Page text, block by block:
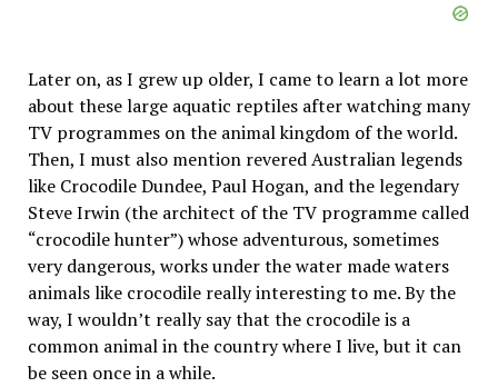
Later on, as I grew up older, I came to learn a lot more
about these large aquatic reptiles after watching many
TV programmes on the animal kingdom of the world.
Then, I must also mention revered Australian legends
like Crocodile Dundee, Paul Hogan, and the legendary
Steve Irwin (the architect of the TV programme called
“crocodile hunter”) whose adventurous, sometimes
very dangerous, works under the water made waters
animals like crocodile really interesting to me. By the
way, I wouldn’t really say that the crocodile is a
common animal in the country where I live, but it can
be seen once in a while.